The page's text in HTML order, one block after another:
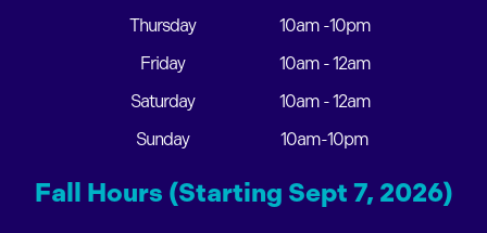
Thursday
10am -10pm
Friday
10am - 12am
Saturday
10am - 12am
Sunday
10am-10pm
Fall Hours (Starting Sept 7, 2026)